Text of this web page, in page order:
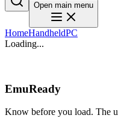
Open main menu
HomeHandheldPC
Loading...
EmuReady
Know before you load. The